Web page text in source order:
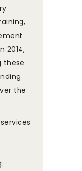
2014,
these
the